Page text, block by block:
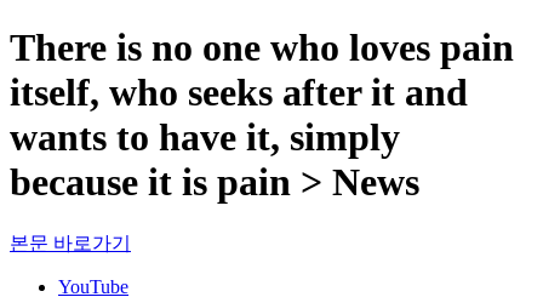
There is no one who loves pain
itself, who seeks after it and
wants to have it, simply
because it is pain > News
본문 바로가기
YouTube